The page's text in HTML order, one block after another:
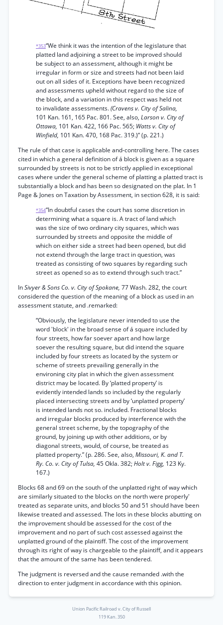
*353“We think it was the intention of the legislature that
platted land adjoining a street to be improved should
be subject to an assessment, although it might be
irregular in form or size and streets had not been laid
out on all sides of it. Exceptions have been recognized
and assessments upheld without regard to the size of
the block, and a variation in this respect was held not
to invalidate assessments.(Cravens v. City of Salina,
101 Kan. 161, 165 Pac. 801. See, also, Larson v. City of
Ottawa, 101 Kan. 422, 166 Pac. 565; Watts v. City of
Winfield, 101 Kan. 470, 168 Pac. 319.)” (p. 221.)
The rule of that case is applicable and-controlling here. The cases
cited in which a general definition of á block is given as a square
surrounded by streets is not to be strictly applied in exceptional
cases where under the general scheme of platting a platted tract is
substantially a block and has been so designated on the plat. In 1
Page & Jones on Taxation by Assessment, in section 628, it is said:
*354“In doubtful cases the court has some discretion in
determining what a square is. A tract of land which
was the size of two ordinary city squares, which was
surrounded by streets and opposite the middle of
which on either side a street had been opened, but did
not extend through the large tract in question, was
treated as consisting of two squares by regarding such
street as opened so as to extend through such tract.”
InSivyer & Sons Co. v. City of Spokane, 77 Wash. 282, the court
considered the question of the meaning of a block as used in an
assessment statute, and .remarked:
“Obviously, the legislature never intended to use the
word 'block' in the broad sense of á square included by
four streets, how far soever apart and how large
soever the resulting square, but did intend the square
included by four streets as located by the system or
scheme of streets prevailing generally in the
environing city plat in which the given assessment
district may be located. By ‘platted property’ is
evidently intended lands so included by the regularly
placed intersecting streets and by ‘unplatted property’
is intended lands not so. included. Fractional blocks
and irregular blocks produced by interference with the
general street scheme, by the topography of the
ground, by joining up with other additions, or by
diagonal streets, would, of course, be treated as
platted property.” (p. 286. See, also, Missouri, K. and T.
Ry. Co. v. City of Tulsa, 45 Okla. 382;Holt v. Figg, 123 Ky.
167.)
Blocks 68 and 69 on the south of the unplatted right of way which
are similarly situated to the blocks on the north were properly'
treated as separate units, and blocks 50 and 51 should have been
likewise treated and assessed. The lots in these blocks abutting on
the improvement should be assessed for the cost of the
improvement and no part of such cost assessed against the
unplatted ground of the plaintiff. The cost of the improvement
through its right of way is chargeable to the plaintiff, and it appears
that the amount of the same has been tendered.
The judgment is reversed and the cause remanded .with the
direction to enter judgment in accordance with this opinion.
Union Pacific Railroad v. City of Russell
119 Kan. 350